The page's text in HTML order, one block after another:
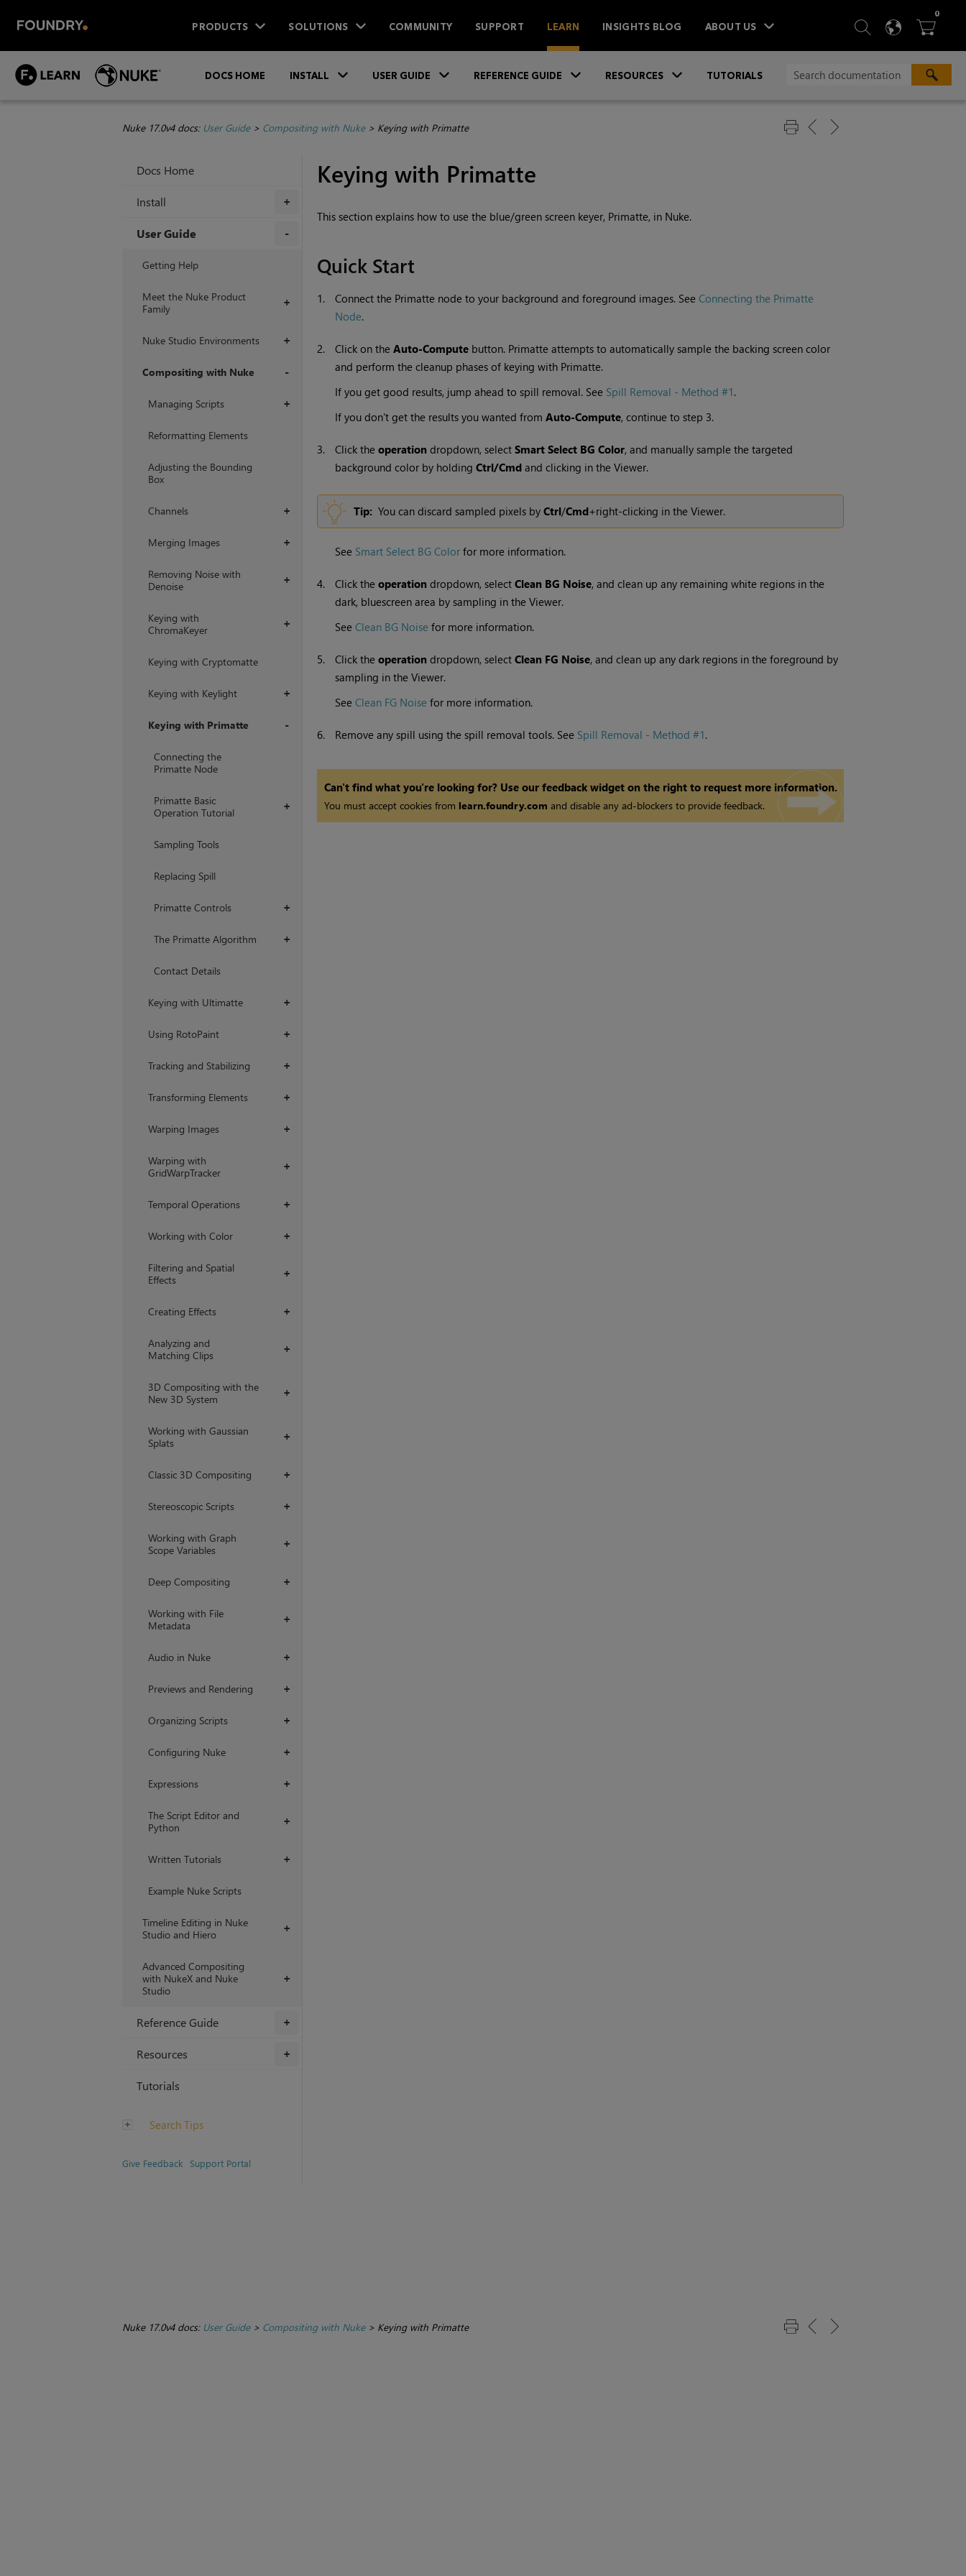
PRODUCTS SOLUTIONS COMMUNITY SUPPORT LEARN INSIGHTS BLOG ABOUT US  SEARCH
 
0ITEMS
DOCS HOME INSTALL USER GUIDE REFERENCE GUIDE RESOURCES TUTORIALS
Nuke 17.0v4 docs: User Guide> Compositing with Nuke> Keying with Primatte
Docs Home
+
Install
User Guide
Getting Help
+
Meet the Nuke Product
Family
+
Nuke Studio Environments
Compositing with Nuke
+
Managing Scripts
Reformatting Elements
Adjusting the Bounding
Box
+
Channels
+
Merging Images
+
Removing Noise with
Denoise
+
Keying with
ChromaKeyer
Keying with Cryptomatte
+
Keying with Keylight
Keying with Primatte
Connecting the
Primatte Node
+
Primatte Basic
Operation Tutorial
Sampling Tools
Replacing Spill
+
Primatte Controls
+
The Primatte Algorithm
Contact Details
+
Keying with Ultimatte
+
Using RotoPaint
+
Tracking and Stabilizing
+
Transforming Elements
+
Warping Images
+
Warping with
GridWarpTracker
+
Temporal Operations
+
Working with Color
+
Filtering and Spatial
Effects
+
Creating Effects
+
Analyzing and
Matching Clips
+
3D Compositing with the
New 3D System
+
Working with Gaussian
Splats
+
Classic 3D Compositing
+
Stereoscopic Scripts
+
Working with Graph
Scope Variables
+
Deep Compositing
+
Working with File
Metadata
+
Audio in Nuke
+
Previews and Rendering
+
Organizing Scripts
+
Configuring Nuke
+
Expressions
+
The Script Editor and
Python
+
Written Tutorials
Example Nuke Scripts
+
Timeline Editing in Nuke
Studio and Hiero
+
Advanced Compositing
with NukeX and Nuke
Studio
+
Reference Guide
+
Resources
Tutorials
Search Tips
Give Feedback Support Portal
Keying with Primatte
This section explains how to use the blue/green screen keyer, Primatte, in Nuke.
Quick Start
1. Connect the Primatte node to your background and foreground images. See Connecting the Primatte
Node.
2. Click on the Auto-Computebutton. Primatte attempts to automatically sample the backing screen color
and perform the cleanup phases of keying with Primatte.
If you get good results, jump ahead to spill removal. See Spill Removal - Method #1.
If you don't get the results you wanted from Auto-Compute, continue to step 3.
3. Click the operationdropdown, select Smart Select BG Color, and manually sample the targeted
background color by holding Ctrl/Cmdand clicking in the Viewer.
Tip: You can discard sampled pixels by Ctrl/Cmd+right-clicking in the Viewer.
See Smart Select BG Colorfor more information.
4. Click the operationdropdown, select Clean BG Noise, and clean up any remaining white regions in the
dark, bluescreen area by sampling in the Viewer.
See Clean BG Noise for more information.
5. Click the operationdropdown, select Clean FG Noise, and clean up any dark regions in the foreground by
sampling in the Viewer.
See Clean FG Noise for more information.
6. Remove any spill using the spill removal tools. See Spill Removal - Method #1.
Can't find what you're looking for? Use our feedback widget on the right to request more information.
You must accept cookies from learn.foundry.com and disable any ad-blockers to provide feedback.
Nuke 17.0v4 docs: User Guide> Compositing with Nuke> Keying with Primatte